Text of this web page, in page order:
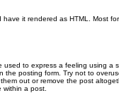
it rendered as HTML. Most
used to express a feeling using a
posting form. Try not to
out or remove the post
within a post.